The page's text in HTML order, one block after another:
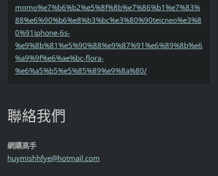
momo%e7%b6%b2%e5%8f%8b%e7%86%b1%e7%83%
88%e6%90%b6%e8%b3%bc%e3%80%90teicneo%e3%8
0%91iphone-6s-
%e9%8b%81%e5%90%88%e9%87%91%e6%89%8b%e6
%a9%9f%e6%ae%bc-flora-
%e6%a5%b5%e5%85%89%e9%8a%80/
聯絡我們
網購高手
huymishhfye@hotmail.com